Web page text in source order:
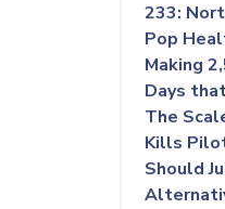
233:
Pop
Making
Days
The
Kills
Should